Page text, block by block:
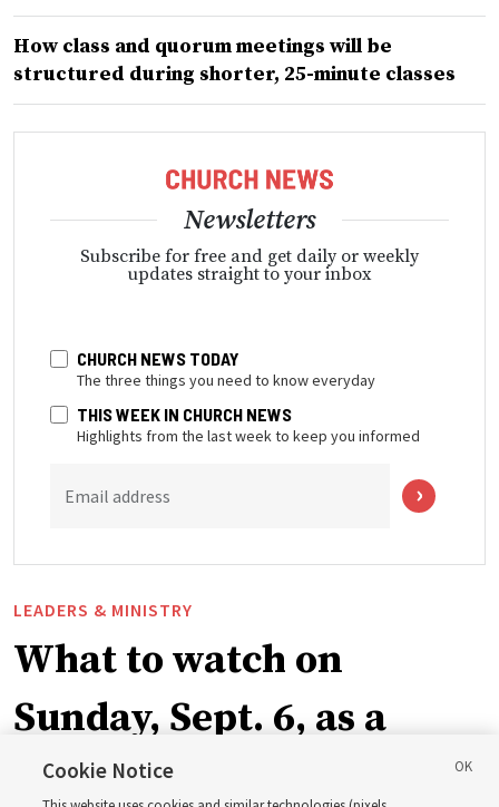
How class and quorum meetings will be
structured during shorter, 25-minute classes
Newsletters
Subscribe for free and get daily or weekly
updates straight to your inbox
CHURCH NEWS TODAY
The three things you need to know everyday
THIS WEEK IN CHURCH NEWS
Highlights from the last week to keep you informed
Email address
LEADERS & MINISTRY
What to watch on
Sunday, Sept. 6, as a
ward or branch for the
Cookie Notice